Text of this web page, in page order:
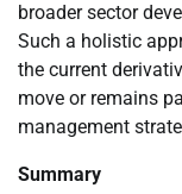
broader sector
Such a holistic
the current
move or remains
management
Summary